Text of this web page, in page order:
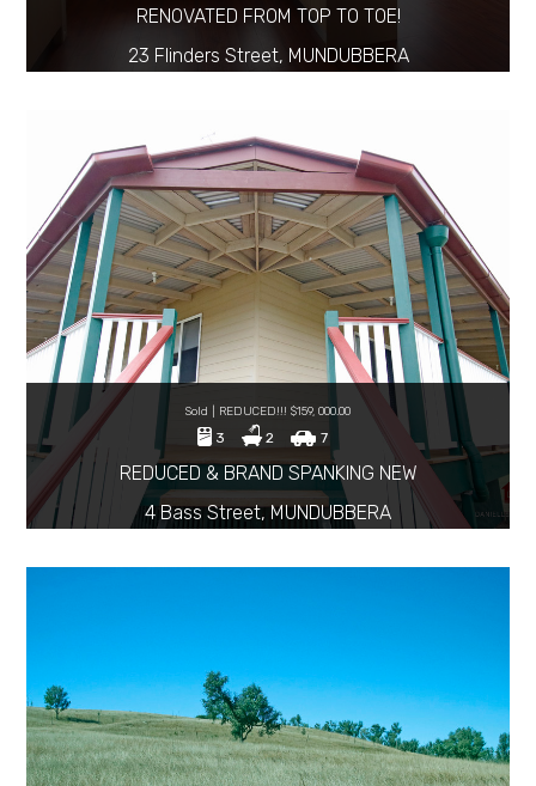
RENOVATED FROM TOP TO TOE!
23 Flinders Street, MUNDUBBERA
Sold | REDUCED!!! $159, 000.00
3 2 7
REDUCED & BRAND SPANKING NEW
4 Bass Street, MUNDUBBERA